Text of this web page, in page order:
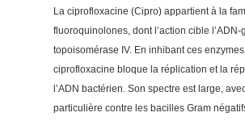
La ciprofloxacine (Cipro) appartient à la
fluoroquinolones, dont l’action cible l’ADN-
topoisomérase IV. En inhibant ces
ciprofloxacine bloque la réplication et la
l’ADN bactérien. Son spectre est large,
particulière contre les bacilles Gram